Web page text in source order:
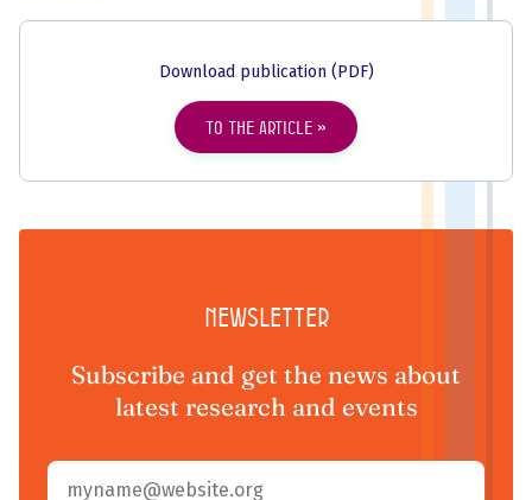
Download publication (PDF)
To the article
Newsletter
Subscribe and get the news about
latest research and events